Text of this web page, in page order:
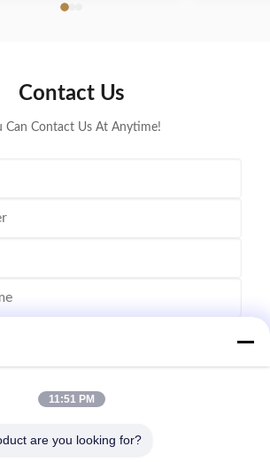
block, engine parts cleaning,
cleaning of engine parts,
Contact Us
Can Contact Us At Anytime!
Send
11:51 PM
are you looking for?